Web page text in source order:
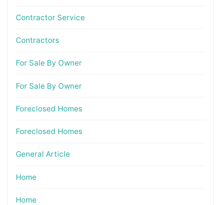
Contractor Service
Contractors
For Sale By Owner
For Sale By Owner
Foreclosed Homes
Foreclosed Homes
General Article
Home
Home